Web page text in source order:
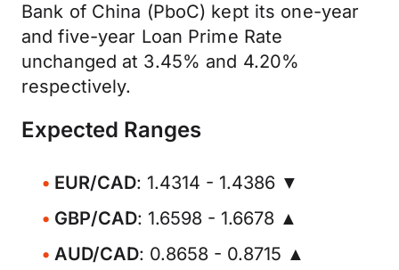
Bank of China (PboC) kept its one-year
and five-year Loan Prime Rate
unchanged at 3.45% and 4.20%
respectively.
Expected Ranges
EUR/CAD: 1.4314 - 1.4386 ▼
GBP/CAD: 1.6598 - 1.6678 ▲
AUD/CAD: 0.8658 - 0.8715 ▲